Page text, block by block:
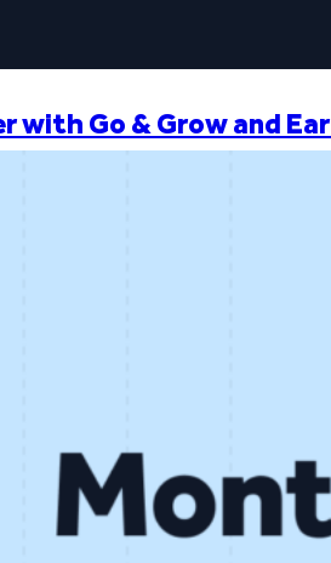
with Go & Grow and